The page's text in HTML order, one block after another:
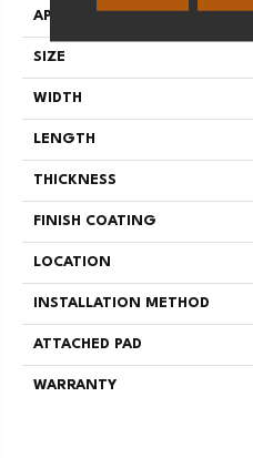
APPLICATION
SIZE
WIDTH
LENGTH
THICKNESS
FINISH COATING
LOCATION
INSTALLATION METHOD
ATTACHED PAD
WARRANTY